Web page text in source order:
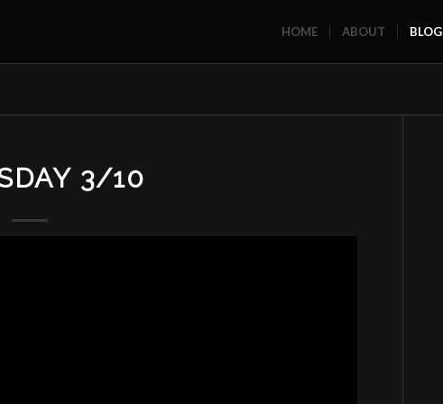
HOME ABOUT BLOG
3/10